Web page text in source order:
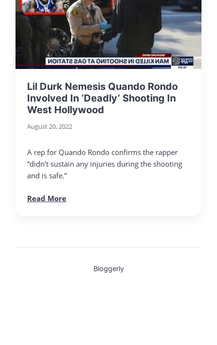
Lil Durk Nemesis Quando Rondo
Involved In ‘Deadly’ Shooting In
West Hollywood
August 20, 2022
A rep for Quando Rondo confirms the rapper
“didn’t sustain any injuries during the shooting
and is safe.”
Read More
Bloggerly